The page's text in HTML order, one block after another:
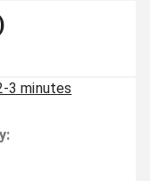
3 minutes
: